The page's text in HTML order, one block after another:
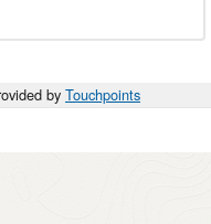
by Touchpoints